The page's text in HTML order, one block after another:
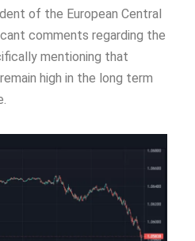
of the European Central
comments regarding the
mentioning that
high in the long term